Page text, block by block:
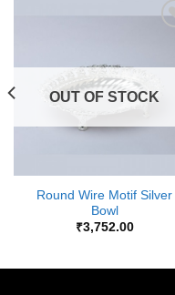
OUT OF STOCK
Round Wire Motif Silver
Bowl
₹3,752.00